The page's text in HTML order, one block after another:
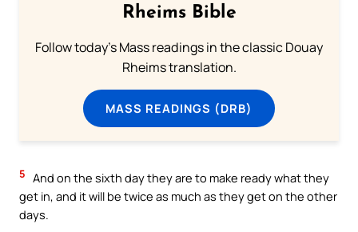
Rheims Bible
Follow today's Mass readings in the classic Douay
Rheims translation.
MASS READINGS (DRB)
5 And on the sixth day they are to make ready what they
get in, and it will be twice as much as they get on the other
days.